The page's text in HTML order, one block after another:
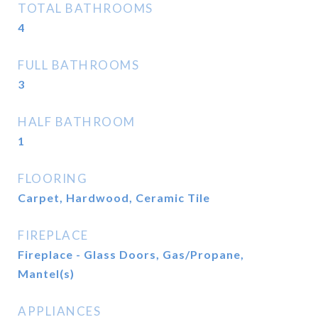
TOTAL BATHROOMS
4
FULL BATHROOMS
3
HALF BATHROOM
1
FLOORING
Carpet, Hardwood, Ceramic Tile
FIREPLACE
Fireplace - Glass Doors, Gas/Propane,
Mantel(s)
APPLIANCES